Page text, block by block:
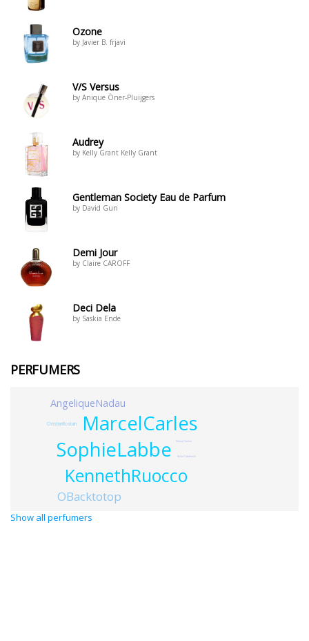
Ozone
by Javier B. frjavi
V/S Versus
by Anique Öner-Pluijgers
Audrey
by Kelly Grant Kelly Grant
Gentleman Society Eau de Parfum
by David Gun
Demi Jour
by Claire CAROFF
Deci Dela
by Saskia Ende
PERFUMERS
SophieLabbe
MarcelCarles
KennethRuocco
OBacktotop
AngeliqueNadau
ChristianRostain
KeikoTakahashi
SilenoCheloni
Show all perfumers